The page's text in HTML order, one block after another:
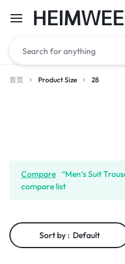
HEIMWEE
首页 Product Size 28
Compare “Men‘s Suit
compare list
Sort by : Default